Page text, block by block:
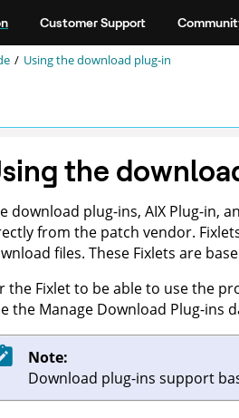
Customer Support
Using the download plug-in
the
download plug-ins, AIX Plug-in,
from the patch vendor.
files. These Fixlets are
the Fixlet to be able to use the
the Manage Download Plug-
Note:
Download plug-ins support